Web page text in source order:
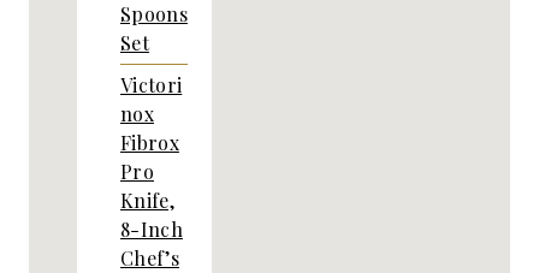
Spoons
Set
Victori
nox
Fibrox
Pro
Knife,
8-Inch
Chef’s